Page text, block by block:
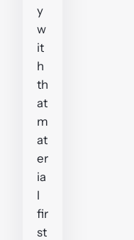
y
w
it
h
th
at
m
at
er
ia
l
fir
st